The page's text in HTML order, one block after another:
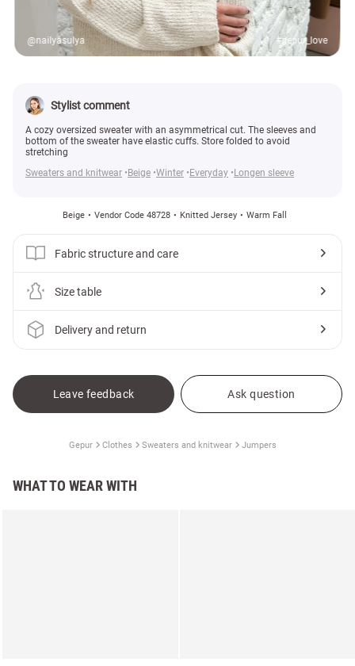
@nailyasulya #gepur_love
Stylist comment
A cozy oversized sweater with an asymmetrical cut. The sleeves and
bottom of the sweater have elastic cuffs. Store folded to avoid
stretching
Sweaters and knitwear
Beige Winter Everyday Longen sleeve
Beige Vendor Code 48728 Knitted Jersey Warm Fall
Fabric structure and care
Size table
Delivery and return
Leave feedback Ask question
Gepur Clothes Sweaters and knitwear Jumpers
WHAT TO WEAR WITH